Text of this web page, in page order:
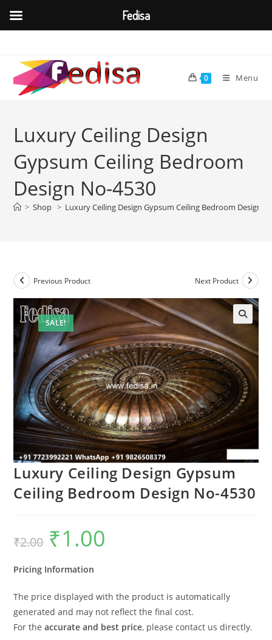
content
0 Menu
Luxury Ceiling Design
Gypsum Ceiling Bedroom
Design No-4530
> Shop > Luxury Ceiling Design Gypsum Ceiling Bedroom Design
SALE!
Previous Product Next Product
Luxury Ceiling Design Gypsum
Ceiling Bedroom Design No-4530
₹2.00
Original
price
was:
₹1.00
Pricing Information
The price displayed with the product is automatically
generated and may not reflect the final cost.
For theaccurate and best price, please contact us directly.
Fedisa